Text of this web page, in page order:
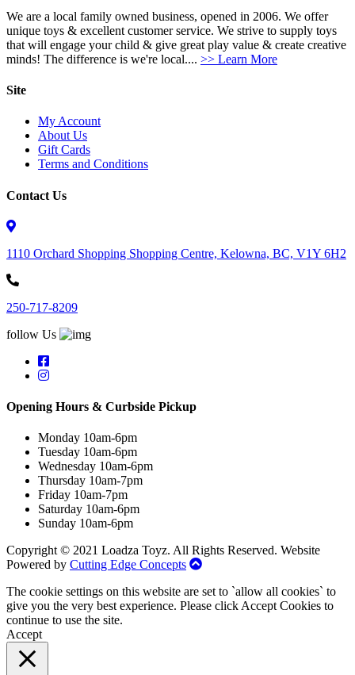
We are a local family owned business, opened in 2006. We offer
unique toys & excellent customer service. We strive to supply toys
that will engage your child & give great play value & create creative
minds! The difference is we're local.... >> Learn More
Site
My Account
About Us
Gift Cards
Terms and Conditions
Contact Us
1110 Orchard Shopping Shopping Centre, Kelowna, BC, V1Y 6H2
250-717-8209
follow Us
Opening Hours & Curbside Pickup
Monday 10am-6pm
Tuesday 10am-6pm
Wednesday 10am-6pm
Thursday 10am-7pm
Friday 10am-7pm
Saturday 10am-6pm
Sunday 10am-6pm
Copyright © 2021 Loadza Toyz. All Rights Reserved. Website
Powered by Cutting Edge Concepts
The cookie settings on this website are set to `allow all cookies` to
give you the very best experience. Please click Accept Cookies to
continue to use the site.
Accept